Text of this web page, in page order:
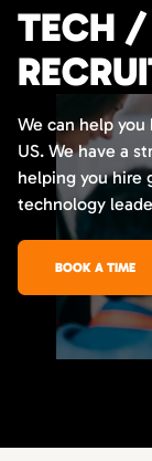
TECH /
We can help
US. We have a
helping you hire
technology
BOOK A TIME